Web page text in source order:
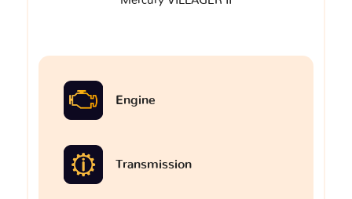
Engine
Transmission